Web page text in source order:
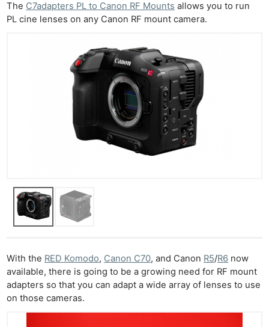
The C7adapters PL to Canon RF Mounts allows you to run
PL cine lenses on any Canon RF mount camera.
With the RED Komodo, Canon C70, and Canon R5/R6 now
available, there is going to be a growing need for RF mount
adapters so that you can adapt a wide array of lenses to use
on those cameras.